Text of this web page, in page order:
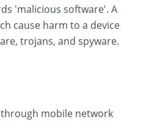
'malicious software'. A
cause harm to a device
trojans, and spyware.
mobile network